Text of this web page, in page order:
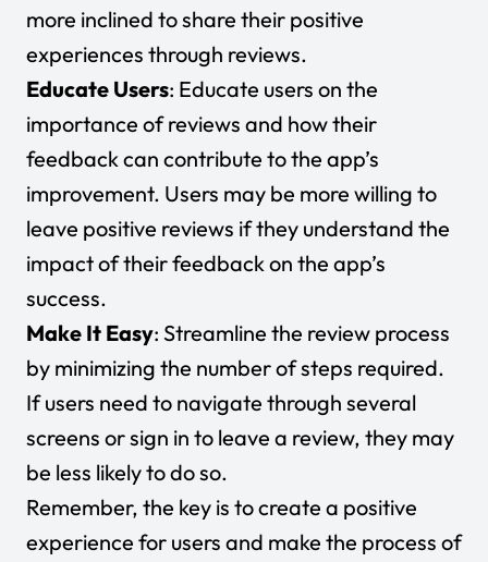
more inclined to share their positive
experiences through reviews.
Educate Users: Educate users on the
importance of reviews and how their
feedback can contribute to the app’s
improvement. Users may be more willing to
leave positive reviews if they understand the
impact of their feedback on the app’s
success.
Make It Easy: Streamline the review process
by minimizing the number of steps required.
If users need to navigate through several
screens or sign in to leave a review, they may
be less likely to do so.
Remember, the key is to create a positive
experience for users and make the process of